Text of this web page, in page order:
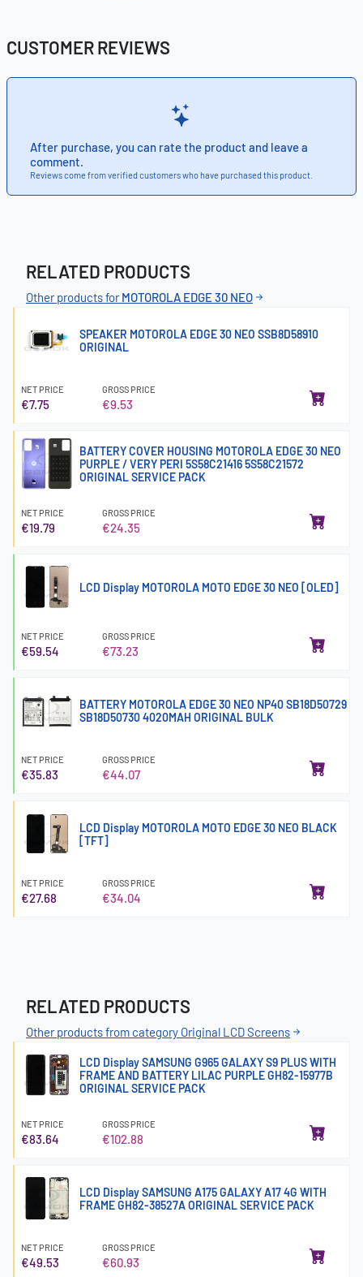
CUSTOMER REVIEWS
After purchase, you can rate the product and leave a
comment.
Reviews come from verified customers who have purchased this product.
RELATED PRODUCTS
Other products forMOTOROLA EDGE 30 NEO
SPEAKER MOTOROLA EDGE 30 NEO SSB8D58910
ORIGINAL
NET PRICE
€7.75
GROSS PRICE
€9.53
BATTERY COVER HOUSING MOTOROLA EDGE 30 NEO
PURPLE / VERY PERI 5S58C21416 5S58C21572
ORIGINAL SERVICE PACK
NET PRICE
€19.79
GROSS PRICE
€24.35
LCD Display MOTOROLA MOTO EDGE 30 NEO [OLED]
NET PRICE
€59.54
GROSS PRICE
€73.23
BATTERY MOTOROLA EDGE 30 NEO NP40 SB18D50729
SB18D50730 4020MAH ORIGINAL BULK
NET PRICE
€35.83
GROSS PRICE
€44.07
LCD Display MOTOROLA MOTO EDGE 30 NEO BLACK
[TFT]
NET PRICE
€27.68
GROSS PRICE
€34.04
RELATED PRODUCTS
Other products from category Original LCD Screens
LCD Display SAMSUNG G965 GALAXY S9 PLUS WITH
FRAME AND BATTERY LILAC PURPLE GH82-15977B
ORIGINAL SERVICE PACK
NET PRICE
€83.64
GROSS PRICE
€102.88
LCD Display SAMSUNG A175 GALAXY A17 4G WITH
FRAME GH82-38527A ORIGINAL SERVICE PACK
NET PRICE
€49.53
GROSS PRICE
€60.93